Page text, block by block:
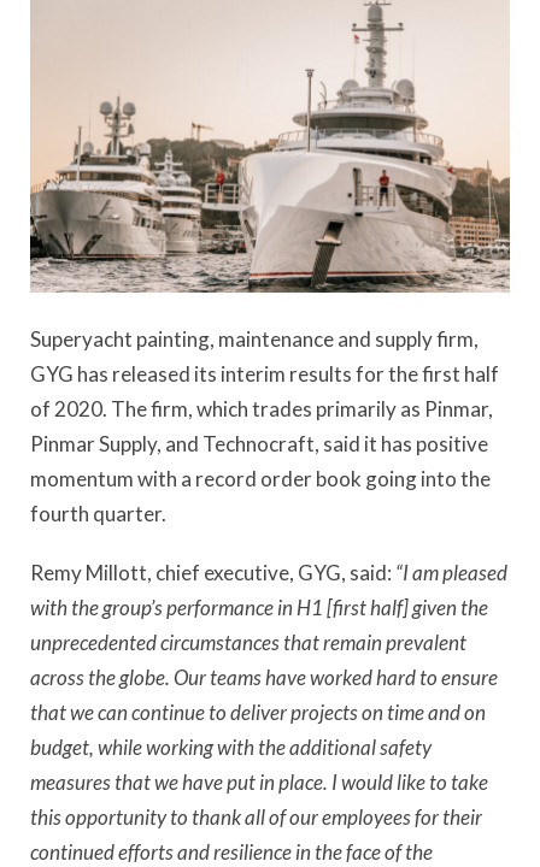
Superyacht painting, maintenance and supply firm,
GYG has released its interim results for the first half
of 2020. The firm, which trades primarily as Pinmar,
Pinmar Supply, and Technocraft, said it has positive
momentum with a record order book going into the
fourth quarter.
Remy Millott, chief executive, GYG, said: “I am pleased
with the group’s performance in H1 [first half] given the
unprecedented circumstances that remain prevalent
across the globe. Our teams have worked hard to ensure
that we can continue to deliver projects on time and on
budget, while working with the additional safety
measures that we have put in place. I would like to take
this opportunity to thank all of our employees for their
continued efforts and resilience in the face of the